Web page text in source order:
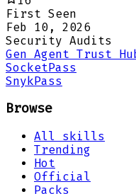
First Seen
Feb 10, 2026
Security Audits
Gen Agent Trust
SocketPass
SnykPass
Browse
All skills
Trending
Hot
Official
Packs